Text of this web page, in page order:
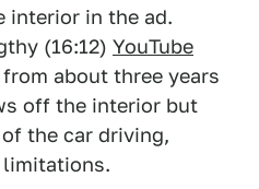
interior in the ad.
(16:12) YouTube
about three years
off the interior but
the car driving,
limitations.